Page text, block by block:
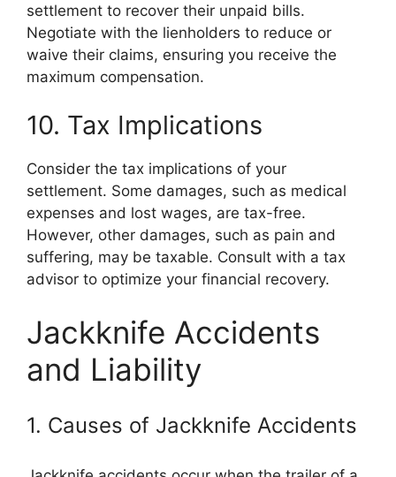
settlement to recover their unpaid bills.
Negotiate with the lienholders to reduce or
waive their claims, ensuring you receive the
maximum compensation.
10. Tax Implications
Consider the tax implications of your
settlement. Some damages, such as medical
expenses and lost wages, are tax-free.
However, other damages, such as pain and
suffering, may be taxable. Consult with a tax
advisor to optimize your financial recovery.
Jackknife Accidents
and Liability
1. Causes of Jackknife Accidents